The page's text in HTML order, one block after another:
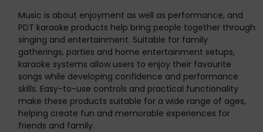
Music is about enjoyment as well as performance, and
PDT karaoke products help bring people together through
singing and entertainment. Suitable for family
gatherings, parties and home entertainment setups,
karaoke systems allow users to enjoy their favourite
songs while developing confidence and performance
skills. Easy-to-use controls and practical functionality
make these products suitable for a wide range of ages,
helping create fun and memorable experiences for
friends and family.